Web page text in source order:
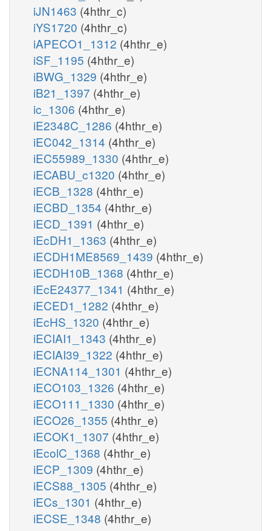
iJN1463 (4hthr_c)
iYS1720 (4hthr_c)
iAPECO1_1312 (4hthr_e)
iSF_1195 (4hthr_e)
iBWG_1329 (4hthr_e)
iB21_1397 (4hthr_e)
ic_1306 (4hthr_e)
iE2348C_1286 (4hthr_e)
iEC042_1314 (4hthr_e)
iEC55989_1330 (4hthr_e)
iECABU_c1320 (4hthr_e)
iECB_1328 (4hthr_e)
iECBD_1354 (4hthr_e)
iECD_1391 (4hthr_e)
iEcDH1_1363 (4hthr_e)
iECDH1ME8569_1439 (4hthr_e)
iECDH10B_1368 (4hthr_e)
iEcE24377_1341 (4hthr_e)
iECED1_1282 (4hthr_e)
iEcHS_1320 (4hthr_e)
iECIAI1_1343 (4hthr_e)
iECIAI39_1322 (4hthr_e)
iECNA114_1301 (4hthr_e)
iECO103_1326 (4hthr_e)
iECO111_1330 (4hthr_e)
iECO26_1355 (4hthr_e)
iECOK1_1307 (4hthr_e)
iEcolC_1368 (4hthr_e)
iECP_1309 (4hthr_e)
iECS88_1305 (4hthr_e)
iECs_1301 (4hthr_e)
iECSE_1348 (4hthr_e)